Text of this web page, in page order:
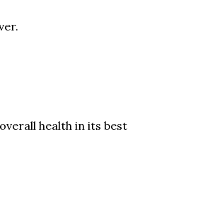
health in its best